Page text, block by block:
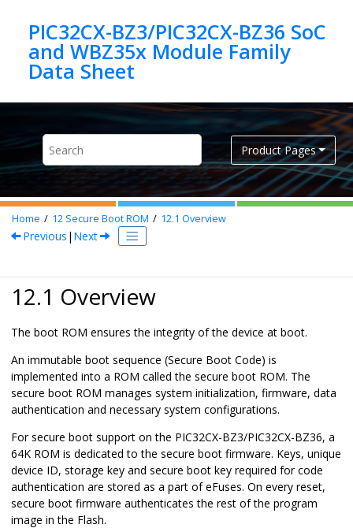
PIC32CX-BZ3/PIC32CX-BZ36 SoC
and WBZ35x Module Family
Product Pages
Home 12 Secure Boot ROM 12.1 Overview
Previous | Next
12.1 Overview
The boot ROM ensures the integrity of the device at boot.
An immutable boot sequence (Secure Boot Code) is
implemented into a ROM called the secure boot ROM. The
secure boot ROM manages system initialization, firmware, data
authentication and necessary system configurations.
For secure boot support on the PIC32CX-BZ3/PIC32CX-BZ36, a
64K ROM is dedicated to the secure boot firmware. Keys, unique
device ID, storage key and secure boot key required for code
authentication are stored as a part of eFuses. On every reset,
secure boot firmware authenticates the rest of the program
image in the Flash.